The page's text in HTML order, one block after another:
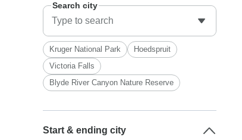
Search city
Kruger National Park
Hoedspruit
Victoria Falls
Blyde River Canyon Nature Reserve
Start & ending city